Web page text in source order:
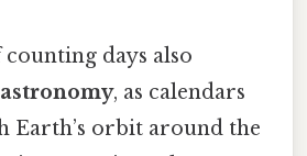
days also
astronomy, as calendars
Earth’s orbit around the